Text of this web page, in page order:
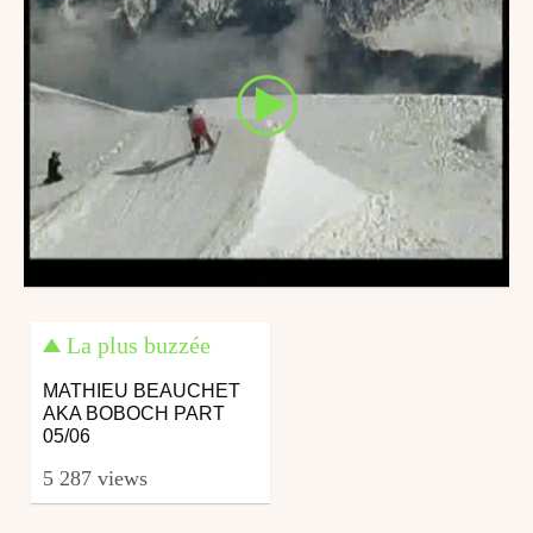
La plus buzzée
MATHIEU BEAUCHET
AKA BOBOCH PART
05/06
5 287 views